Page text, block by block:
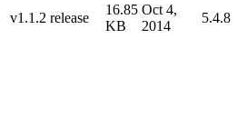
v1.1.2 release
16.85
KB
Oct 4,
2014
5.4.8